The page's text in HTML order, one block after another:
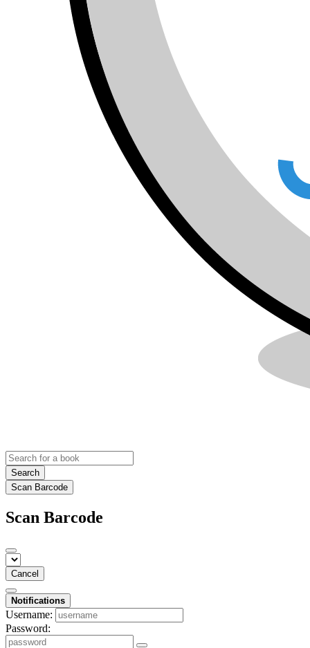
Search
Scan Barcode
Scan Barcode
Cancel
Notifications
Username:
Password: